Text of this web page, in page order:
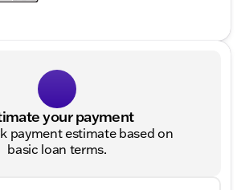
your payment
payment estimate based on
basic loan terms.